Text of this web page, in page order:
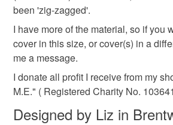
14 and a half inch cushion cover
made to order relaxation
Materials
Please note that if your order is being
mainland UK, you (or the recipient)
customs or VAT charges and a
not responsible for any charges or
Read the Folksy Returns Policy.
been 'zig-zagged'.
I have more of the material, so if you
cover in this size, or cover(s) in a
me a message.
I donate all profit I receive from my
M.E." ( Registered Charity No.
Designed by Liz in